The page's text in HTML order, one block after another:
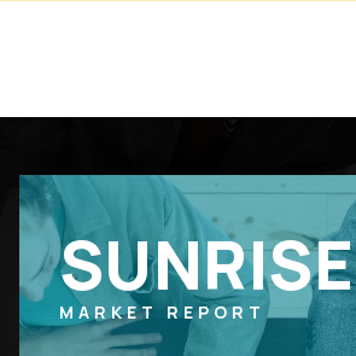
SUNRISE
MARKET REPORT